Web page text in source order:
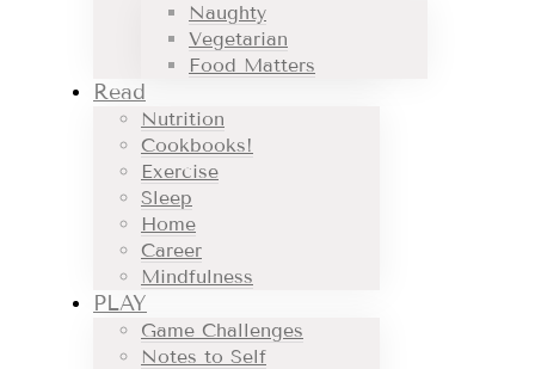
Naughty
Vegetarian
Food Matters
Read
Nutrition
Cookbooks!
Exercise
Sleep
Home
Career
Mindfulness
PLAY
Game Challenges
Notes to Self